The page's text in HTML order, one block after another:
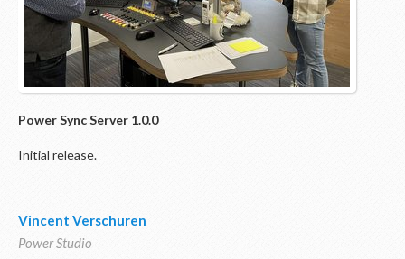
Power SyncServer 1.0.0
Initial release.
Vincent Verschuren
Power Studio